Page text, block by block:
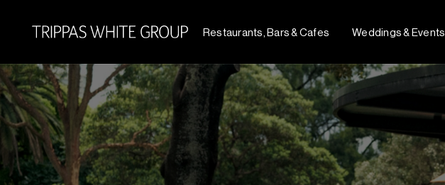
Restaurants, Bars & Cafes Weddings & Events